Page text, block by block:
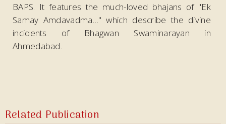
BAPS. It features the much-loved bhajans of "Ek
Samay Amdavadma…" which describe the divine
incidents of Bhagwan Swaminarayan in
Ahmedabad.
Related Publication